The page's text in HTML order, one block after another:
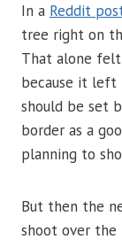
In a Reddit
tree right on
That alone
because it left
should be set
border as a
planning to
But then the
shoot over the